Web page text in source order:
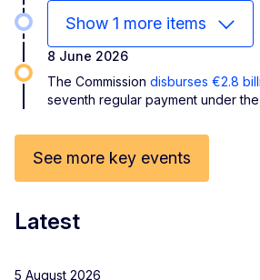
Show 1 more items
8 June 2026
The Commission disburses €2.8
seventh regular payment under
See more key events
Latest
5 August 2026